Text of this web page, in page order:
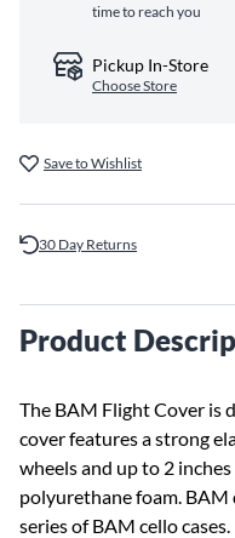
time to reach you
Pickup In-Store
Choose Store
Save to Wishlist
30 Day Returns
Product
The BAM Flight Cover is
cover features a strong
wheels and up to 2
polyurethane foam.
series of BAM cello cases.